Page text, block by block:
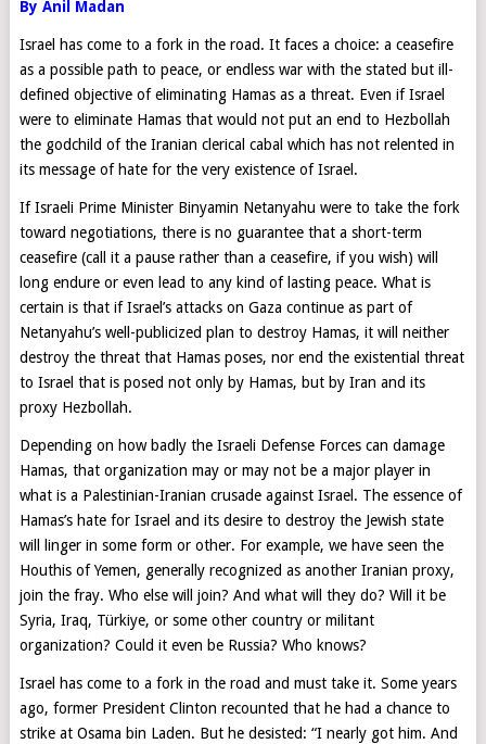
By Anil Madan
Israel has come to a fork in the road. It faces a choice: a ceasefire
as a possible path to peace, or endless war with the stated but ill-
defined objective of eliminating Hamas as a threat. Even if Israel
were to eliminate Hamas that would not put an end to Hezbollah
the godchild of the Iranian clerical cabal which has not relented in
its message of hate for the very existence of Israel.
If Israeli Prime Minister Binyamin Netanyahu were to take the fork
toward negotiations, there is no guarantee that a short-term
ceasefire (call it a pause rather than a ceasefire, if you wish) will
long endure or even lead to any kind of lasting peace. What is
certain is that if Israel’s attacks on Gaza continue as part of
Netanyahu’s well-publicized plan to destroy Hamas, it will neither
destroy the threat that Hamas poses, nor end the existential threat
to Israel that is posed not only by Hamas, but by Iran and its
proxy Hezbollah.
Depending on how badly the Israeli Defense Forces can damage
Hamas, that organization may or may not be a major player in
what is a Palestinian-Iranian crusade against Israel. The essence of
Hamas’s hate for Israel and its desire to destroy the Jewish state
will linger in some form or other. For example, we have seen the
Houthis of Yemen, generally recognized as another Iranian proxy,
join the fray. Who else will join? And what will they do? Will it be
Syria, Iraq, Türkiye, or some other country or militant
organization? Could it even be Russia? Who knows?
Israel has come to a fork in the road and must take it. Some years
ago, former President Clinton recounted that he had a chance to
strike at Osama bin Laden. But he desisted: “I nearly got him. And